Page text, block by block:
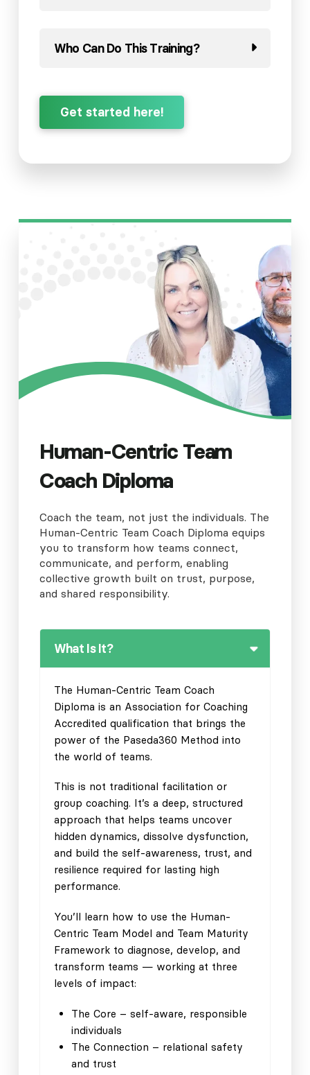
Who Can Do This Training?
Get started here!
Human-Centric Team
Coach Diploma
Coach the team, not just the individuals. The
Human-Centric Team Coach Diploma equips
you to transform how teams connect,
communicate, and perform, enabling
collective growth built on trust, purpose,
and shared responsibility.
What Is It?
The Human-Centric Team Coach
Diploma is an Association for Coaching
Accredited qualification that brings the
power of the Paseda360 Method into
the world of teams.
This is not traditional facilitation or
group coaching. It’s a deep, structured
approach that helps teams uncover
hidden dynamics, dissolve dysfunction,
and build the self-awareness, trust, and
resilience required for lasting high
performance.
You’ll learn how to use the Human-
Centric Team Model and Team Maturity
Framework to diagnose, develop, and
transform teams — working at three
levels of impact:
The Core – self-aware, responsible
individuals
The Connection – relational safety
and trust